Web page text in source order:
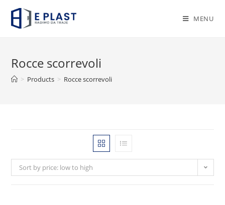
content
MENU
Rocce scorrevoli
> Products > Rocce scorrevoli
Sort by price: low to high